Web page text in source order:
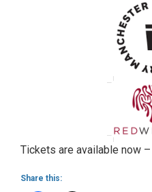
Tickets are available now –
Share this: